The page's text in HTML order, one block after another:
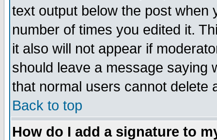
text output below the post when
number of times you edited it.
it also will not appear if
should leave a message saying
that normal users cannot delete
Back to top
How do I add a signature to